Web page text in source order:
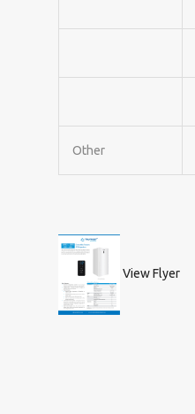
Other
View Flyer